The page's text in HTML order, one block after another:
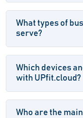
What types of
serve?
Which devices
with UPfit.cloud?
Who are the